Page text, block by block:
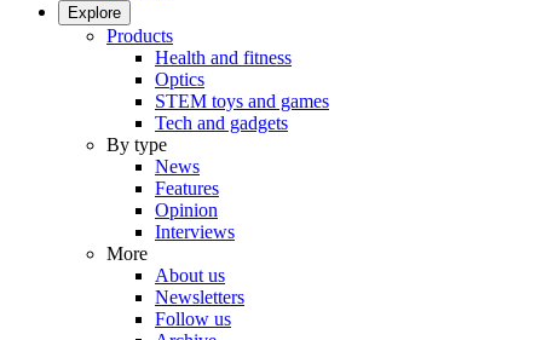
Explore
Products
Health and fitness
Optics
STEM toys and games
Tech and gadgets
By type
News
Features
Opinion
Interviews
More
About us
Newsletters
Follow us